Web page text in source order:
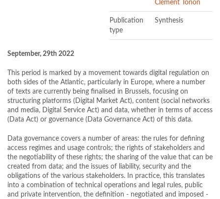
Clément Tonon
Publication
type
Synthesis
September, 29th 2022
This period is marked by a movement towards digital regulation on
both sides of the Atlantic, particularly in Europe, where a number
of texts are currently being finalised in Brussels, focusing on
structuring platforms (Digital Market Act), content (social networks
and media, Digital Service Act) and data, whether in terms of access
(Data Act) or governance (Data Governance Act) of this data.
Data governance covers a number of areas: the rules for defining
access regimes and usage controls; the rights of stakeholders and
the negotiability of these rights; the sharing of the value that can be
created from data; and the issues of liability, security and the
obligations of the various stakeholders. In practice, this translates
into a combination of technical operations and legal rules, public
and private intervention, the definition - negotiated and imposed -